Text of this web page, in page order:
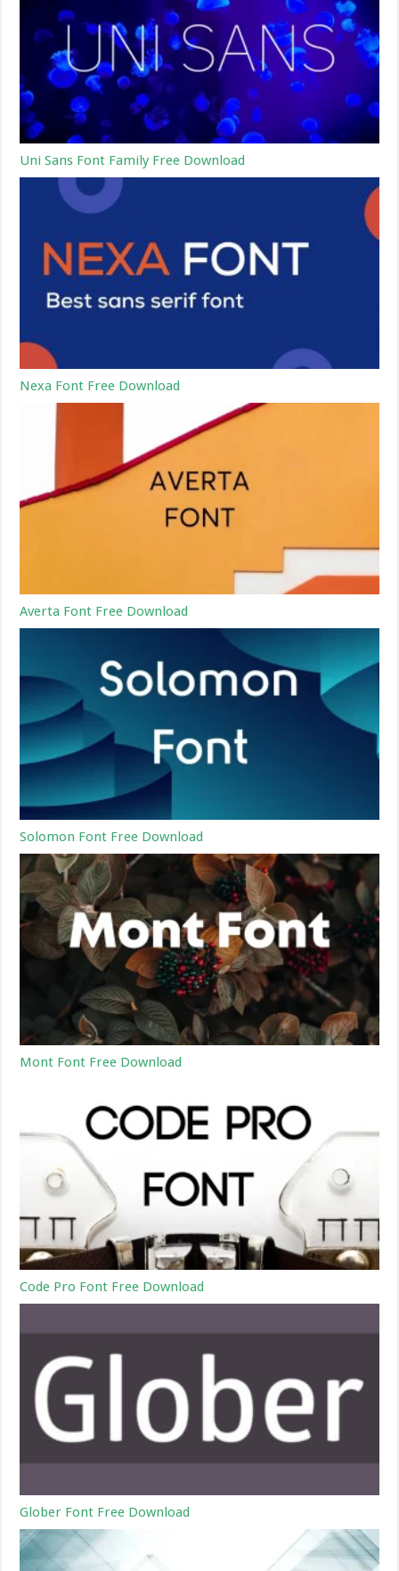
Uni Sans Font Family Free Download
Nexa Font Free Download
Averta Font Free Download
Solomon Font Free Download
Mont Font Free Download
Code Pro Font Free Download
Glober Font Free Download